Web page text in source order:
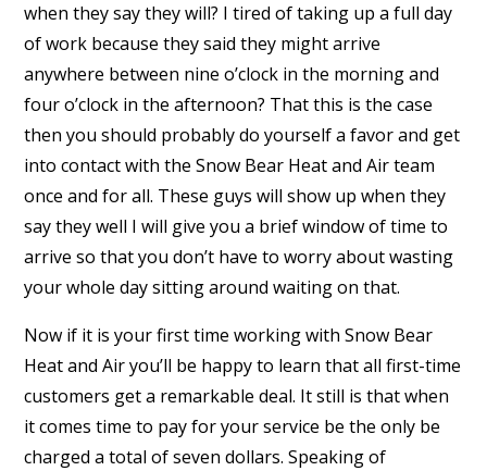
when they say they will? I tired of taking up a full day
of work because they said they might arrive
anywhere between nine o’clock in the morning and
four o’clock in the afternoon? That this is the case
then you should probably do yourself a favor and get
into contact with the Snow Bear Heat and Air team
once and for all. These guys will show up when they
say they well I will give you a brief window of time to
arrive so that you don’t have to worry about wasting
your whole day sitting around waiting on that.
Now if it is your first time working with Snow Bear
Heat and Air you’ll be happy to learn that all first-time
customers get a remarkable deal. It still is that when
it comes time to pay for your service be the only be
charged a total of seven dollars. Speaking of